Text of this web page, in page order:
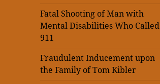
Fatal Shooting of Man with
Mental Disabilities Who Called
911
Fraudulent Inducement upon
the Family of Tom Kibler